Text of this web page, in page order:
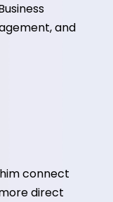
and
connect
direct